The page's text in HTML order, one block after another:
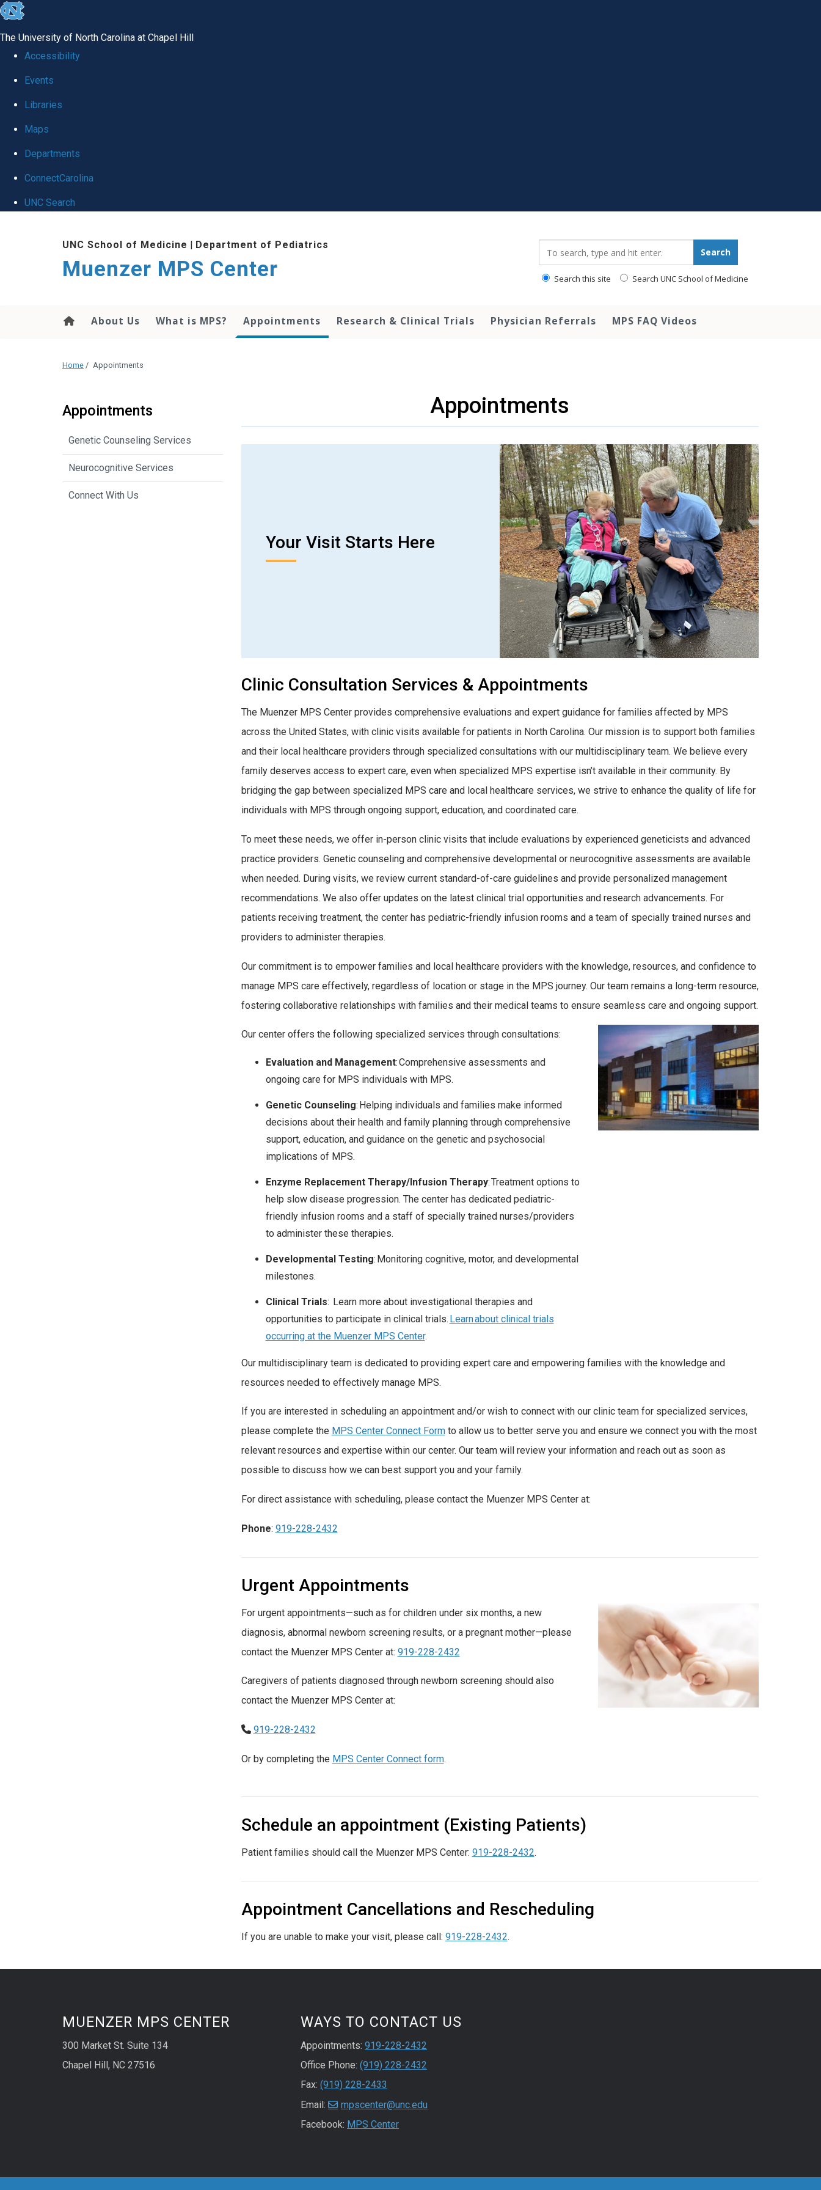
skip
global
The University of North Carolina at Chapel Hill
Accessibility
Events
Libraries
Maps
Departments
ConnectCarolina
UNC Search
UNC School of Medicine | Department of Pediatrics
Muenzer MPS Center
Search
Search this site Search UNC School of Medicine
About Us What is MPS? Appointments Research & Clinical Trials Physician Referrals MPS FAQ Videos
Home / Appointments
Appointments
Your Visit Starts Here
Clinic Consultation Services & Appointments
The Muenzer MPS Center provides comprehensive evaluations and expert guidance for families affected by MPS
across the United States, with clinic visits available for patients in North Carolina. Our mission is to support both families
and their local healthcare providers through specialized consultations with our multidisciplinary team. We believe every
family deserves access to expert care, even when specialized MPS expertise isn’t available in their community. By
bridging the gap between specialized MPS care and local healthcare services, we strive to enhance the quality of life for
individuals with MPS through ongoing support, education, and coordinated care.
To meet these needs, we offer in-person clinic visits that include evaluations by experienced geneticists and advanced
practice providers. Genetic counseling and comprehensive developmental or neurocognitive assessments are available
when needed. During visits, we review current standard-of-care guidelines and provide personalized management
recommendations. We also offer updates on the latest clinical trial opportunities and research advancements. For
patients receiving treatment, the center has pediatric-friendly infusion rooms and a team of specially trained nurses and
providers to administer therapies.
Our commitment is to empower families and local healthcare providers with the knowledge, resources, and confidence to
manage MPS care effectively, regardless of location or stage in the MPS journey. Our team remains a long-term resource,
fostering collaborative relationships with families and their medical teams to ensure seamless care and ongoing support.
Our center offers the following specialized services through consultations:
Evaluation and Management: Comprehensive assessments and
ongoing care for MPS individuals with MPS.
Genetic Counseling: Helping individuals and families make informed
decisions about their healthand family planningthrough comprehensive
support, education, and guidance on the genetic and psychosocial
implications of MPS.
Enzyme Replacement Therapy/Infusion Therapy: Treatment options to
help slow disease progression. The center has dedicated pediatric-
friendly infusion rooms and a staff of specially trained nurses/providers
to administer these therapies.
Developmental Testing: Monitoring cognitive, motor, and developmental
milestones.
Clinical Trials: Learn more about investigational therapies and
opportunities to participate in clinical trials. Learn about clinical trials
occurring at the Muenzer MPS Center.
Our multidisciplinary team is dedicated to providing expert care and empowering families with the knowledge and
resources needed to effectively manage MPS.
If you are interested in scheduling an appointment and/or wish to connect with our clinic team for specialized services,
please complete the MPS Center Connect Formto allow us to better serve you and ensure we connect you with the most
relevant resources and expertise within our center. Our team will review your information and reach out as soon as
possible to discuss how we can best support you and your family.
For direct assistance with scheduling, please contact the Muenzer MPS Center at:
Phone: 919-228-2432
Urgent Appointments
For urgent appointments—such as for children under six months, a new
diagnosis, abnormal newborn screening results, or a pregnant mother—please
contact the Muenzer MPS Center at: 919-228-2432
Caregivers of patients diagnosed through newborn screening should also
contact the Muenzer MPS Center at:
919-228-2432
Or by completing the MPS Center Connect form.
Schedule an appointment (Existing Patients)
Patient families should call the Muenzer MPS Center: 919-228-2432.
Appointment Cancellations and Rescheduling
If you are unable to make your visit, please call: 919-228-2432.
Appointments
Genetic Counseling Services
Neurocognitive Services
Connect With Us
MUENZER MPS CENTER
300 Market St. Suite 134
Chapel Hill, NC 27516
WAYS TO CONTACT US
Appointments: 919-228-2432
Office Phone: (919) 228-2432
Fax: (919) 228-2433
Email:
mpscenter@unc.edu
Facebook: MPS Center